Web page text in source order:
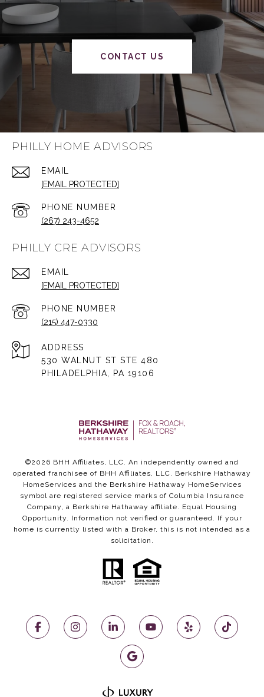
CONTACT US
PHILLY HOME ADVISORS
EMAIL
[EMAIL PROTECTED]
PHONE NUMBER
(267) 243-4652
PHILLY CRE ADVISORS
EMAIL
[EMAIL PROTECTED]
PHONE NUMBER
(215) 447-0330
ADDRESS
530 WALNUT ST STE 480
PHILADELPHIA, PA 19106
©2026 BHH Affiliates, LLC. An independently owned and
operated franchisee of BHH Affiliates, LLC. Berkshire Hathaway
HomeServices and the Berkshire Hathaway HomeServices
symbol are registered service marks of Columbia Insurance
Company, a Berkshire Hathaway affiliate. Equal Housing
Opportunity. Information not verified or guaranteed. If your
home is currently listed with a Broker, this is not intended as a
solicitation.